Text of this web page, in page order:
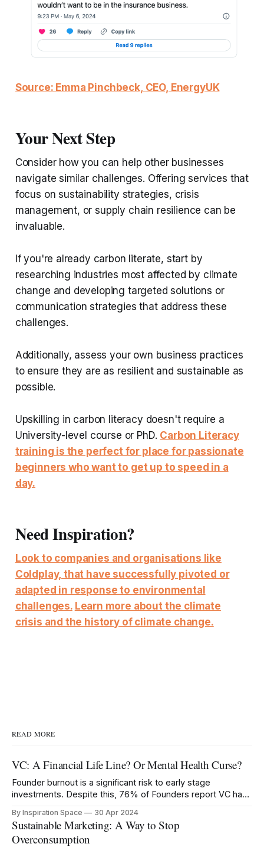
Source: Emma Pinchbeck, CEO, EnergyUK
Your Next Step
Consider how you can help other businesses
navigate similar challenges. Offering services that
focus on sustainability strategies, crisis
management, or supply chain resilience can be
invaluable.
If you're already carbon literate, start by
researching industries most affected by climate
change and developing targeted solutions or
communication strategies that address these
challenges.
Additionally, assess your own business practices
to ensure they are as resilient and sustainable as
possible.
Upskilling in carbon literacy doesn't require a
University-level course or PhD. Carbon Literacy
training is the perfect for place for passionate
beginners who want to get up to speed in a
day.
Need Inspiration?
Look to companies and organisations like
Coldplay, that have successfully pivoted or
adapted in response to environmental
challenges. Learn more about the climate
crisis and the history of climate change.
READ MORE
VC: A Financial Life Line? Or Mental Health Curse?
Founder burnout is a significant risk to early stage
investments. Despite this, 76% of Founders report VC has
By Inspiration Space 30 Apr 2024
Sustainable Marketing: A Way to Stop
Overconsumption